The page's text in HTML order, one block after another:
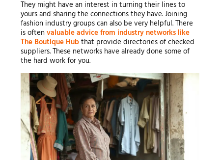
They might have an interest in turning their lines to
yours and sharing the connections they have. Joining
fashion industry groups can also be very helpful. There
is often valuable advice from industry networks like
The Boutique Hubthat provide directories of checked
suppliers. These networks have already done some of
the hard work for you.